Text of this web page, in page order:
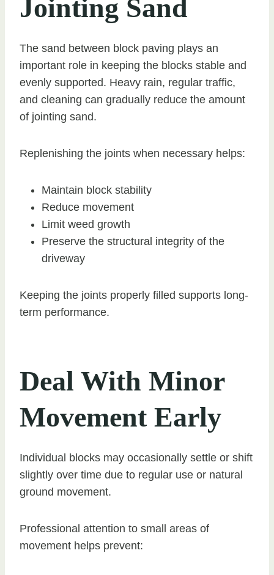
Jointing Sand
The sand between block paving plays an
important role in keeping the blocks stable and
evenly supported. Heavy rain, regular traffic,
and cleaning can gradually reduce the amount
of jointing sand.
Replenishing the joints when necessary helps:
Maintain block stability
Reduce movement
Limit weed growth
Preserve the structural integrity of the
driveway
Keeping the joints properly filled supports long-
term performance.
Deal With Minor
Movement Early
Individual blocks may occasionally settle or shift
slightly over time due to regular use or natural
ground movement.
Professional attention to small areas of
movement helps prevent: